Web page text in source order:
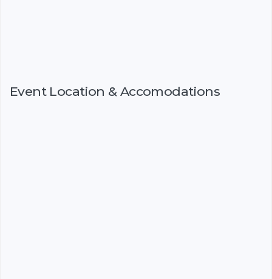
Event Location & Accomodations